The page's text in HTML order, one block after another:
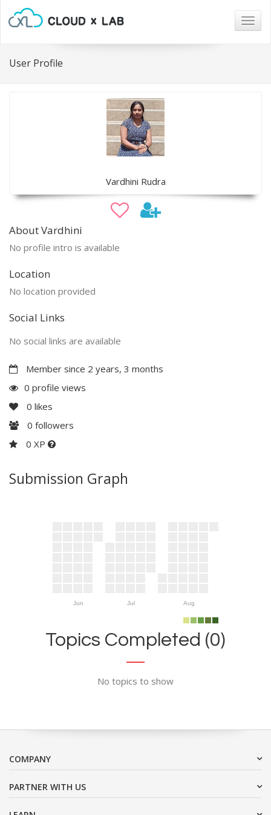
User Profile
Vardhini Rudra
About Vardhini
No profile intro is available
Location
No location provided
Social Links
No social links are available
Member since 2 years, 3 months
0 profile views
0 likes
0 followers
0 XP
Submission Graph
Jun Jul Aug
Topics Completed (0)
No topics to show
COMPANY
PARTNER WITH US